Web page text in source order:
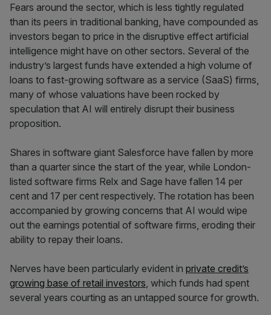
Fears around the sector, which is less tightly regulated
than its peers in traditional banking, have compounded as
investors began to price in the disruptive effect artificial
intelligence might have on other sectors. Several of the
industry’s largest funds have extended a high volume of
loans to fast-growing software as a service (SaaS) firms,
many of whose valuations have been rocked by
speculation that AI will entirely disrupt their business
proposition.
Shares in software giant Salesforce have fallen by more
than a quarter since the start of the year, while London-
listed software firms Relx and Sage have fallen 14 per
cent and 17 per cent respectively. The rotation has been
accompanied by growing concerns that AI would wipe
out the earnings potential of software firms, eroding their
ability to repay their loans.
Nerves have been particularly evident in private credit’s
growing base of retail investors, which funds had spent
several years courting as an untapped source for growth.